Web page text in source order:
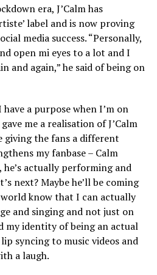
era, J’Calm has
label and is now proving
media success. “Personally,
open mi eyes to a lot and I
and again,” he said of being on
a purpose when I’m on
me a realisation of J’Calm
giving the fans a different
my fanbase – Calm
he’s actually performing and
next? Maybe he’ll be coming
know that I can actually
and singing and not just on
my identity of being an actual
syncing to music videos and
a laugh.